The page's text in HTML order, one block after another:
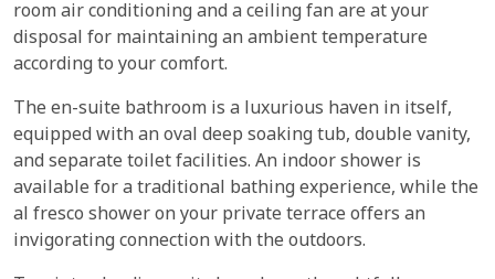
room air conditioning and a ceiling fan are at your
disposal for maintaining an ambient temperature
according to your comfort.
The en-suite bathroom is a luxurious haven in itself,
equipped with an oval deep soaking tub, double vanity,
and separate toilet facilities. An indoor shower is
available for a traditional bathing experience, while the
al fresco shower on your private terrace offers an
invigorating connection with the outdoors.